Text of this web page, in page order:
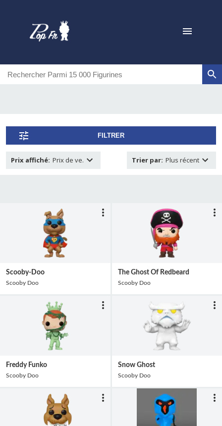
FILTRER
Prix affiché: Prix de ve. Trier par: Plus récent
Scooby-Doo
Scooby Doo
The Ghost Of Redbeard
Scooby Doo
Freddy Funko
Scooby Doo
Snow Ghost
Scooby Doo